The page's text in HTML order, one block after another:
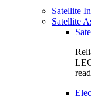
Satellite
Satellite